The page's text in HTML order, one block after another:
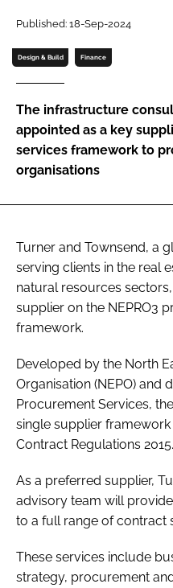
Password
Password
Remember me
FORGOT PASSWORD?
Published: 18-Sep-2024
Design & Build Finance
The infrastructure
appointed as a key
services framework to
organisations
Turner and Townsend, a
serving clients in the real
natural resources
supplier on the NEPRO3
framework.
Developed by the North
Organisation (NEPO) and
Procurement Services,
single supplier
Contract Regulations
As a preferred supplier,
advisory team will
to a full range of contract
These services include
strategy, procurement